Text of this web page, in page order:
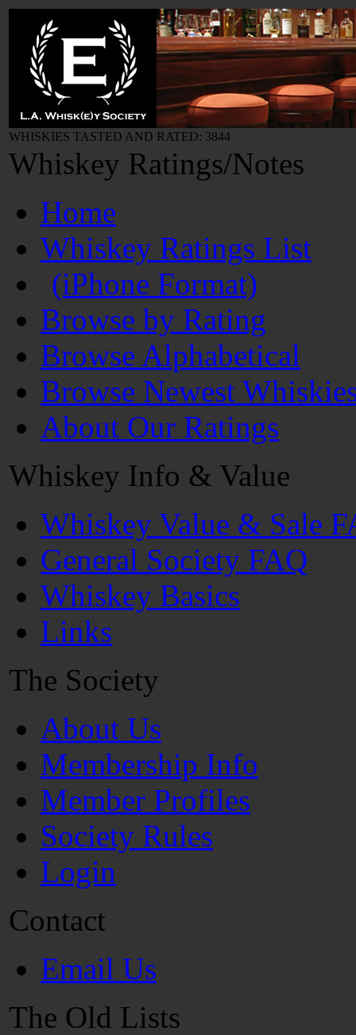
WHISKIES TASTED AND RATED: 3844
Whiskey Ratings/Notes
Home
Whiskey Ratings List
(iPhone Format)
Browse by Rating
Browse Alphabetical
Browse Newest
About Our Ratings
Whiskey Info & Value
Whiskey Value & Sale
General Society FAQ
Whiskey Basics
Links
The Society
About Us
Membership Info
Member Profiles
Society Rules
Login
Contact
Email Us
The Old Lists